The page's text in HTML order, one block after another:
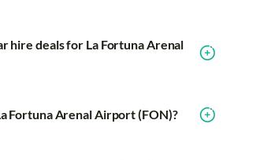
hire deals for La Fortuna Arenal
Fortuna Arenal Airport (FON)?